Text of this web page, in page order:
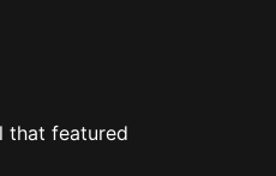
that featured